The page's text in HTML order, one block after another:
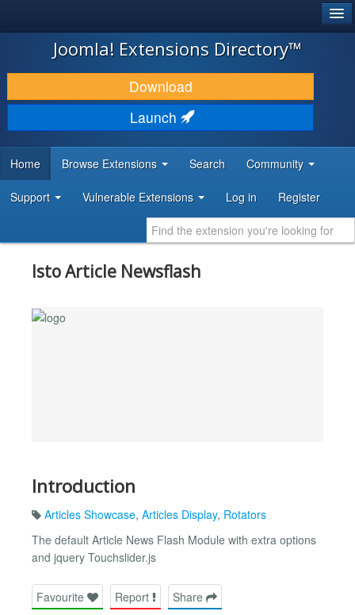
JOOMLA!
DOWNLOAD & EXTEND
DISCOVER & LEARN
DEVELOPER RESOURCES
Joomla! Extensions Directory™
Download
Launch
Home Browse Extensions Search Community
Support Vulnerable Extensions Log in Register
Isto Article Newsflash
Introduction
Articles Showcase, Articles Display, Rotators
The default Article News Flash Module with extra options
and jquery Touchslider.js
Favourite Report Share